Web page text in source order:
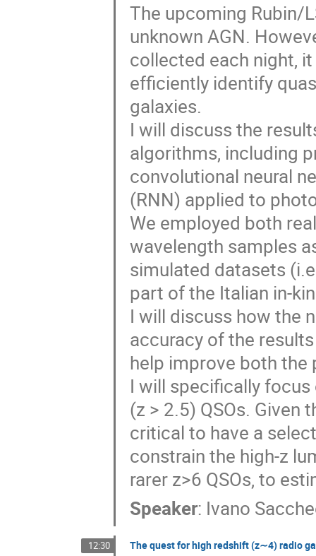
The upcoming Rubin/
unknown AGN.
collected each night,
efficiently identify
galaxies.
I will discuss the
algorithms, including
convolutional neural
(RNN) applied to
We employed both
wavelength samples
simulated datasets
part of the Italian in-
I will discuss how the
accuracy of the
help improve both
I will specifically
(z > 2.5) QSOs. Given
critical to have a
constrain the high-z
rarer z>6 QSOs, to
Speaker: Ivano
12:30 The quest for high redshift (z∼4) radio